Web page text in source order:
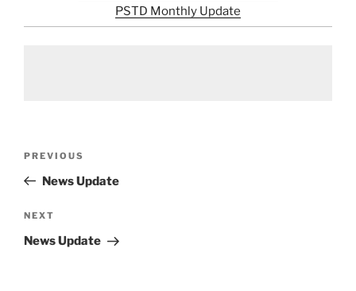
PSTD Monthly Update
Previous
Post
PREVIOUS
News Update
Next
Post
NEXT
News Update